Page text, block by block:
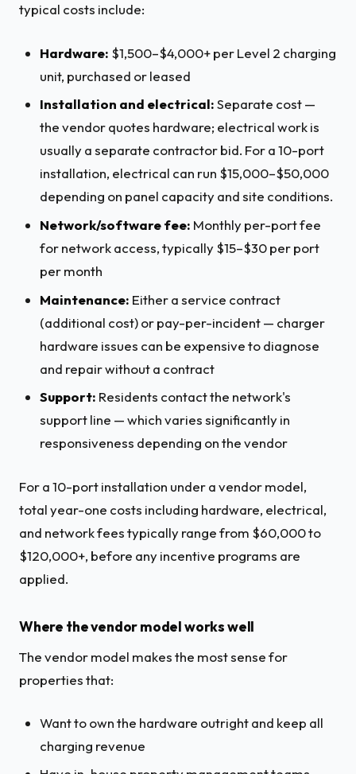
typical costs include:
Hardware: $1,500–$4,000+ per Level 2 charging
unit, purchased or leased
Installation and electrical:Separate cost —
the vendor quotes hardware; electrical work is
usually a separate contractor bid. For a 10-port
installation, electrical can run $15,000–$50,000
depending on panel capacity and site conditions.
Network/software fee: Monthly per-port fee
for network access, typically $15–$30 per port
per month
Maintenance: Either a service contract
(additional cost) or pay-per-incident — charger
hardware issues can be expensive to diagnose
and repair without a contract
Support: Residents contact the network's
support line — which varies significantly in
responsiveness depending on the vendor
For a 10-port installation under a vendor model,
total year-one costs including hardware, electrical,
and network fees typically range from $60,000 to
$120,000+, before any incentive programs are
applied.
Where the vendor model works well
The vendor model makes the most sense for
properties that:
Want to own the hardware outright and keep all
charging revenue